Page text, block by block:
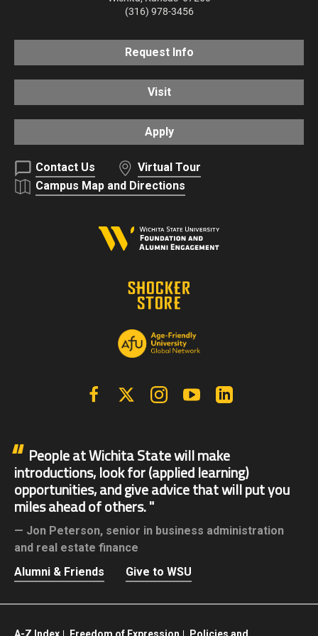
(316) 978-3456
Request Info
Visit
Apply
Contact Us
Virtual Tour
Campus Map and Directions
FacebookX | Twitter InstagramYouTube
People at Wichita State will make
introductions, look for (applied learning)
opportunities, and give advice that will put you
miles ahead of others.
Jon Peterson, senior in business administration
and real estate finance
Alumni & Friends
Give to WSU